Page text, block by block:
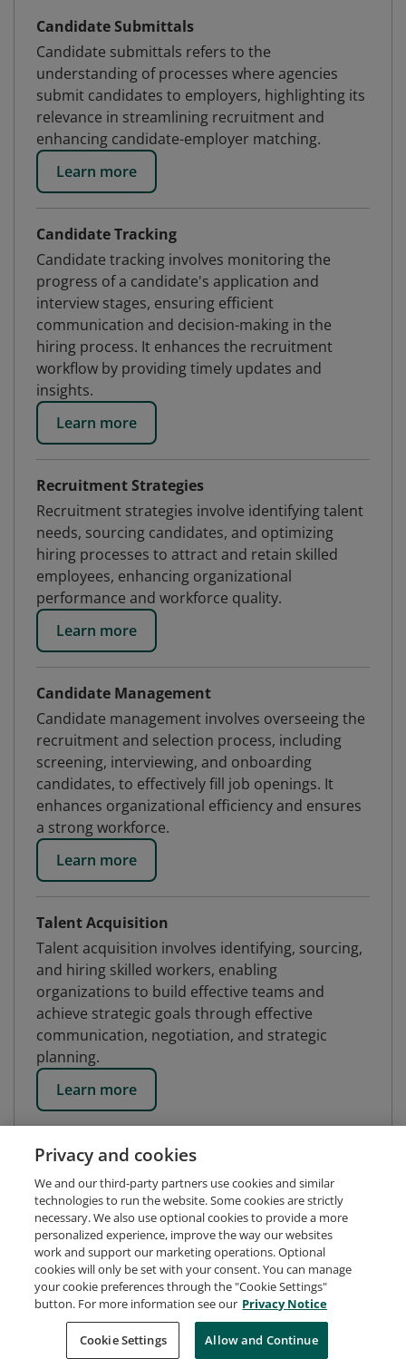
Candidate Submittals
Candidate submittals refers to the
understanding of processes where agencies
submit candidates to employers, highlighting its
relevance in streamlining recruitment and
enhancing candidate-employer matching.
Learn more
Candidate Tracking
Candidate tracking involves monitoring the
progress of a candidate's application and
interview stages, ensuring efficient
communication and decision-making in the
hiring process. It enhances the recruitment
workflow by providing timely updates and
insights.
Learn more
Recruitment Strategies
Recruitment strategies involve identifying talent
needs, sourcing candidates, and optimizing
hiring processes to attract and retain skilled
employees, enhancing organizational
performance and workforce quality.
Learn more
Candidate Management
Candidate management involves overseeing the
recruitment and selection process, including
screening, interviewing, and onboarding
candidates, to effectively fill job openings. It
enhances organizational efficiency and ensures
a strong workforce.
Learn more
Talent Acquisition
Talent acquisition involves identifying, sourcing,
and hiring skilled workers, enabling
organizations to build effective teams and
achieve strategic goals through effective
communication, negotiation, and strategic
planning.
Learn more
Request Demo About Credly Terms
Privacy
Developers
Support Cookies
Privacy and cookies
We and our third-party partners use cookies and similar
technologies to run the website. Some cookies are strictly
necessary. We also use optional cookies to provide a more
personalized experience, improve the way our websites
work and support our marketing operations. Optional
cookies will only be set with your consent. You can manage
your cookie preferences through the "Cookie Settings"
button. For more information see our Privacy Notice
Cookie Settings Allow and Continue